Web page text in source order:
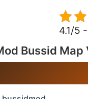
4.1/5
Bussid Map